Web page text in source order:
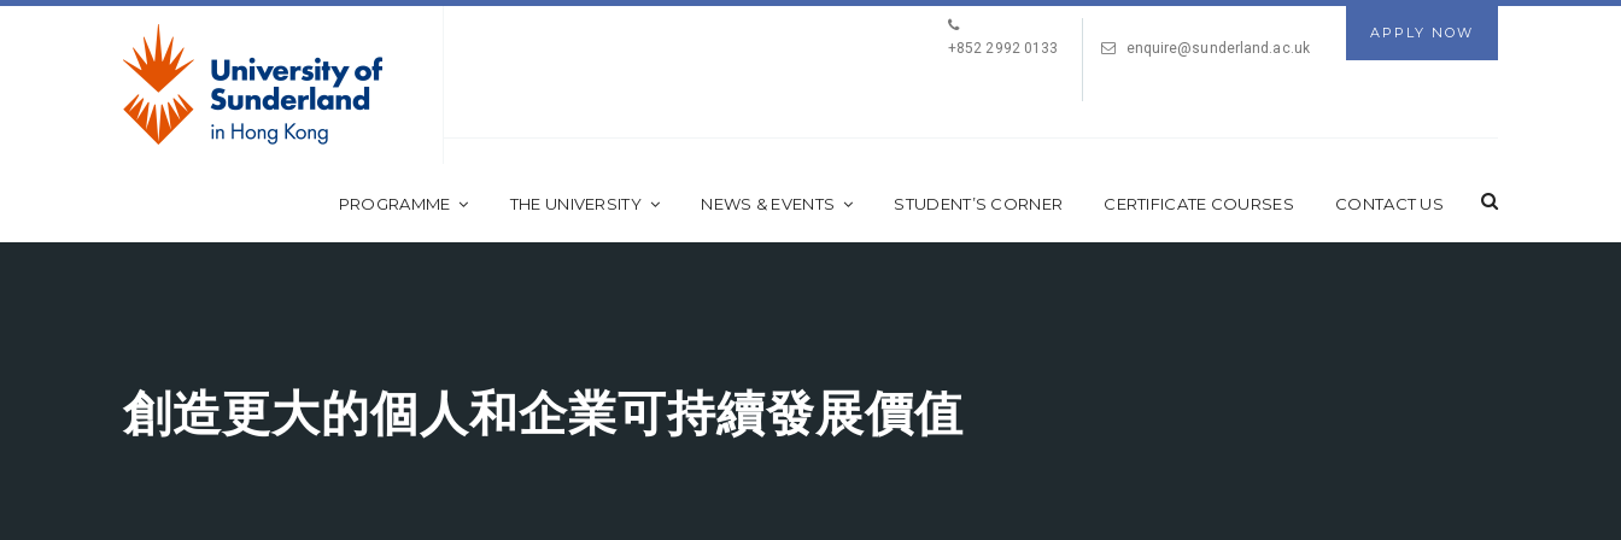
APPLY NOW
+852 2992 0133
enquire@sunderland.ac.uk
PROGRAMME THE UNIVERSITY NEWS & EVENTS STUDENT’S CORNER CERTIFICATE COURSES CONTACT US
創造更大的個人和企業可持續發展價值